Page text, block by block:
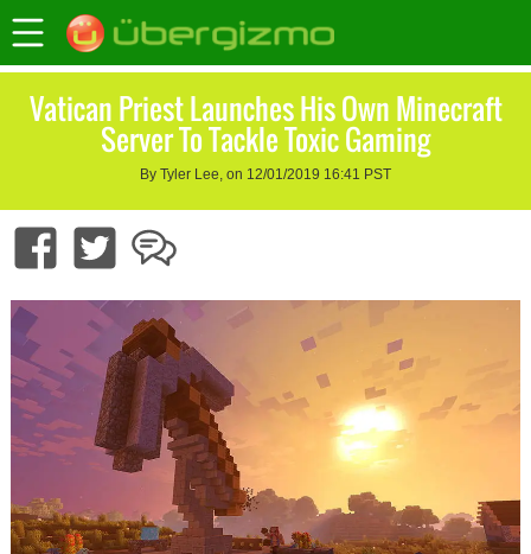
Vatican Priest Launches His Own Minecraft
Server To Tackle Toxic Gaming
By Tyler Lee, on 12/01/2019 16:41 PST